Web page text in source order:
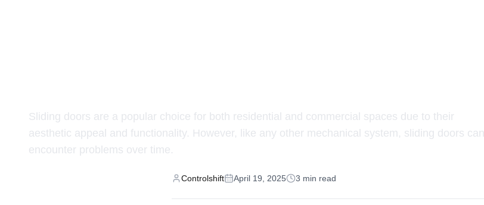
Sliding doors are a popular choice for both residential and commercial spaces due to their
aesthetic appeal and functionality. However, like any other mechanical system, sliding doors can
encounter problems over time.
Controlshift April 19, 2025 3 min read